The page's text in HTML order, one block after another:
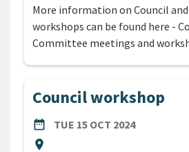
More information on Council
workshops can be found here -
Committee meetings and
Council workshop
date_range
DATETUE 15 OCT 2024
location_on
Location